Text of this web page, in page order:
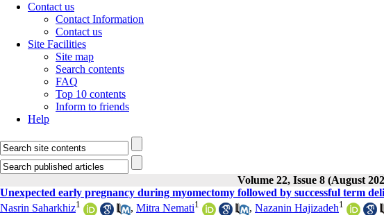
Contact us
Contact Information
Contact us
Site Facilities
Site map
Search contents
FAQ
Top 10 contents
Inform to friends
Help
Volume 22, Issue 8 (August
Unexpected early pregnancy during myomectomy followed by successful term
Nasrin Saharkhiz1 , Mitra Nemati1 , Nazanin Hajizadeh1